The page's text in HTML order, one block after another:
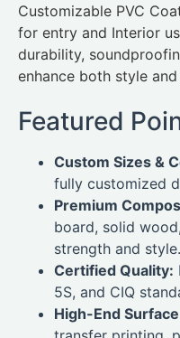
Customizable PVC
for entry and Interior
durability,
enhance both style
Featured
Custom Sizes &
fully customized
Premium
board, solid
strength and style.
Certified Quality:
5S, and CIQ
High-End